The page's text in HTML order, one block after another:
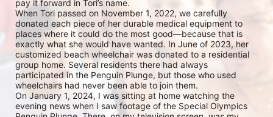
pay it forward in Tori’s name.
When Tori passed on November 1, 2022, we carefully
donated each piece of her durable medical equipment to
places where it could do the most good—because that is
exactly what she would have wanted. In June of 2023, her
customized beach wheelchair was donated to a residential
group home. Several residents there had always
participated in the Penguin Plunge, but those who used
wheelchairs had never been able to join them.
On January 1, 2024, I was sitting at home watching the
evening news when I saw footage of the Special Olympics